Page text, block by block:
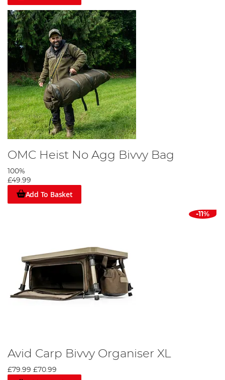
OMC Heist No Agg Bivvy Bag
100%
£49.99
Add To Basket
-11%
Avid Carp Bivvy Organiser XL
£79.99 £70.99